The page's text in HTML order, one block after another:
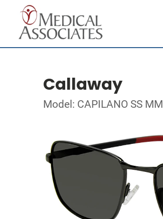
Callaway
Model: CAPILANO SS MM